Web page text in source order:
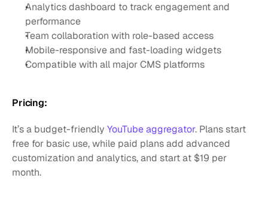
Analytics dashboard to track engagement and
performance
Team collaboration with role-based access
Mobile-responsive and fast-loading widgets
Compatible with all major CMS platforms
Pricing:
It’s a budget-friendly YouTube aggregator. Plans start
free for basic use, while paid plans add advanced
customization and analytics, and start at $19 per
month.